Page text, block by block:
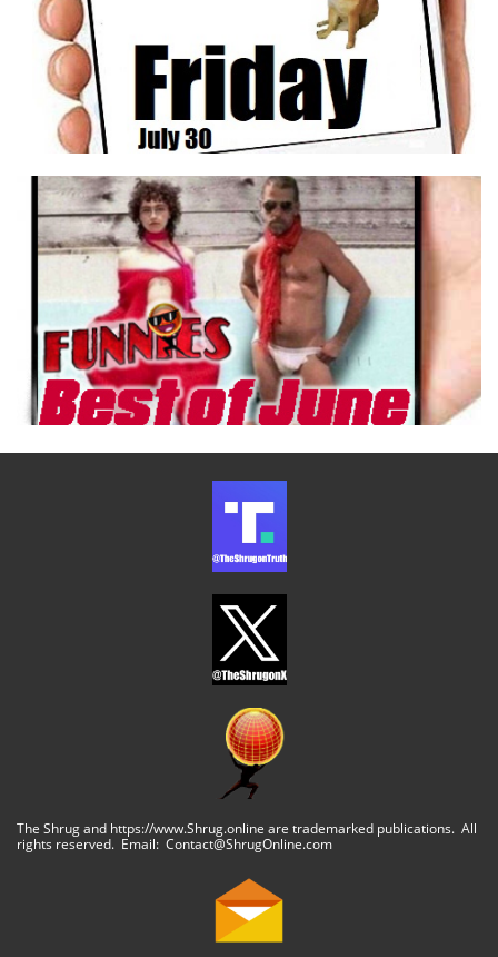
The Shrug and https://www.Shrug.online are trademarked publications. All
rights reserved. Email: Contact@ShrugOnline.com